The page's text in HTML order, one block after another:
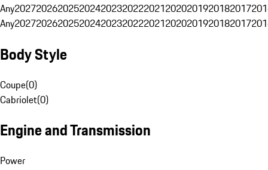
Any20272026202520242023202220212020201920182017
Any20272026202520242023202220212020201920182017
Body Style
Coupe(0)
Cabriolet(0)
Engine and Transmission
Power